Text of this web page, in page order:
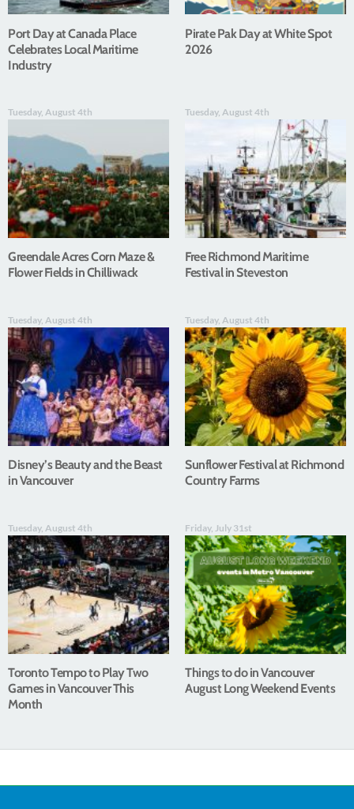
Port Day at Canada Place
Celebrates Local Maritime
Industry
Pirate Pak Day at White Spot
2026
Tuesday, August 4th
Greendale Acres Corn Maze &
Flower Fields in Chilliwack
Tuesday, August 4th
Free Richmond Maritime
Festival in Steveston
Tuesday, August 4th
Disney’s Beauty and the Beast
in Vancouver
Tuesday, August 4th
Sunflower Festival at Richmond
Country Farms
Tuesday, August 4th
Toronto Tempo to Play Two
Games in Vancouver This
Month
Friday, July 31st
Things to do in Vancouver
August Long Weekend Events